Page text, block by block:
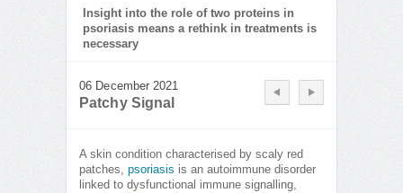
Insight into the role of two proteins in
psoriasis means a rethink in treatments is
necessary
06 December 2021
Patchy Signal
A skin condition characterised by scaly red
patches, psoriasis is an autoimmune disorder
linked to dysfunctional immune signalling,